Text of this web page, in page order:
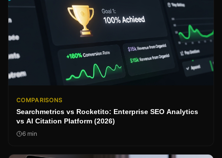
COMPARISONS
Searchmetrics vs Rocketito: Enterprise SEO Analytics
vs AI Citation Platform (2026)
6 min